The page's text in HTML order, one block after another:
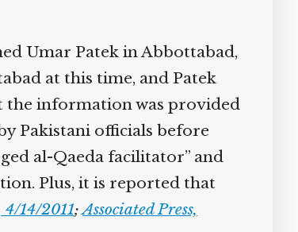
Umar Patek in Abbottabad,
at this time, and Patek
the information was provided
Pakistani officials before
al-Qaeda facilitator” and
Plus, it is reported that
14/2011;Associated Press,